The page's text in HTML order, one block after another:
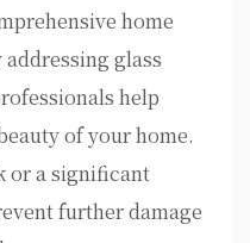
home
glass
help
of your home.
or a significant
further damage